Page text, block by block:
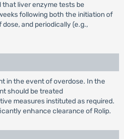
that liver enzyme tests be
following both the initiation of
and periodically (e.g.,
in the event of overdose. In the
should be treated
measures instituted as required.
enhance clearance of Rolip.